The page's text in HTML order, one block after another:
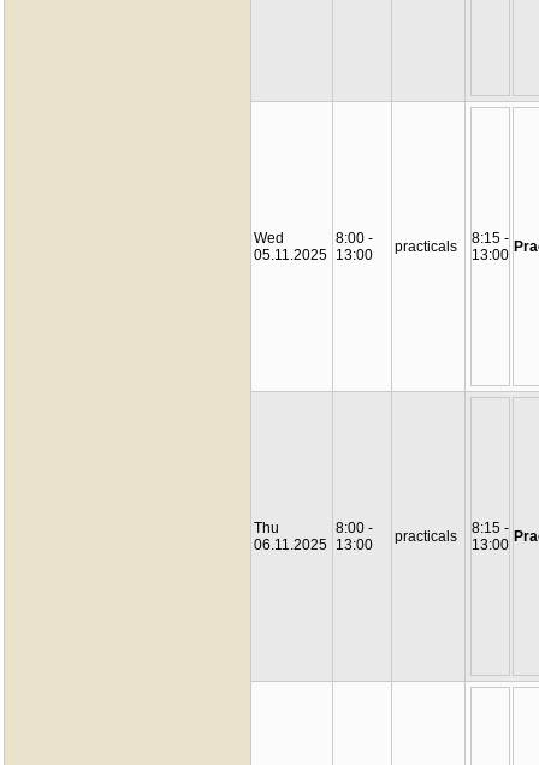
Wed
05.11.2025
8:00 -
13:00
practicals
8:15 -
13:00
Thu
06.11.2025
8:00 -
13:00
practicals
8:15 -
13:00